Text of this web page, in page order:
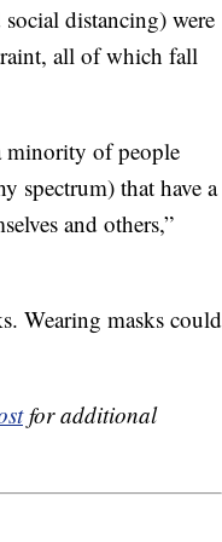
distancing) were
all of which fall
minority of people
spectrum) that have a
and others,”
Wearing masks could
for additional